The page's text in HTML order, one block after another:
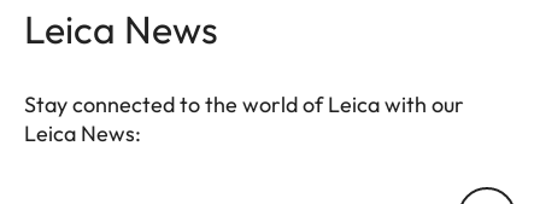
Leica News
Stay connected to the world of Leica with our
Leica News: